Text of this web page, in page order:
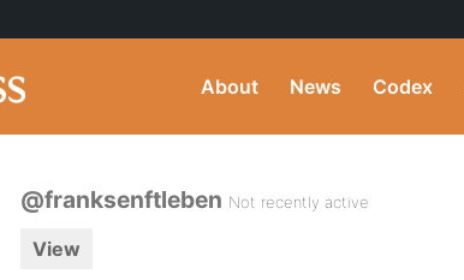
About News Codex
@franksenftleben Not recently active
View